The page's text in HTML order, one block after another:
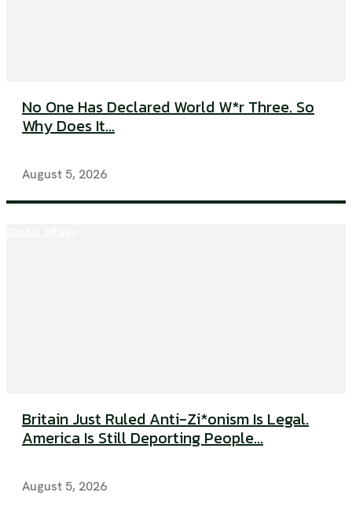
No One Has Declared World W*r Three. So
Why Does It...
August 5, 2026
Britain Just Ruled Anti-Zi*onism Is Legal.
America Is Still Deporting People...
August 5, 2026